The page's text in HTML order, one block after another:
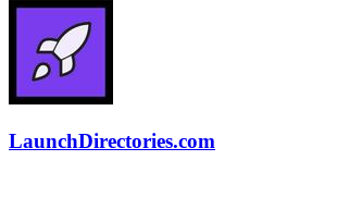
LaunchDirectories.com